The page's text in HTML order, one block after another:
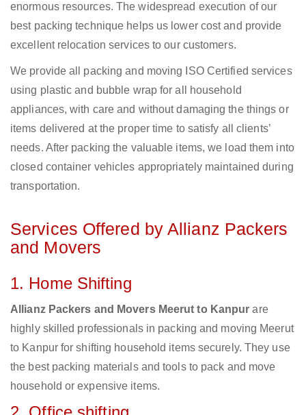
enormous resources. The widespread execution of our
best packing technique helps us lower cost and provide
excellent relocation services to our customers.
We provide all packing and moving ISO Certified services
using plastic and bubble wrap for all household
appliances, with care and without damaging the things or
items delivered at the proper time to satisfy all clients’
needs. After packing the valuable items, we load them into
closed container vehicles appropriately maintained during
transportation.
Services Offered by Allianz Packers
and Movers
1. Home Shifting
Allianz Packers and Movers Meerut to Kanpur are
highly skilled professionals in packing and moving Meerut
to Kanpur for shifting household items securely. They use
the best packing materials and tools to pack and move
household or expensive items.